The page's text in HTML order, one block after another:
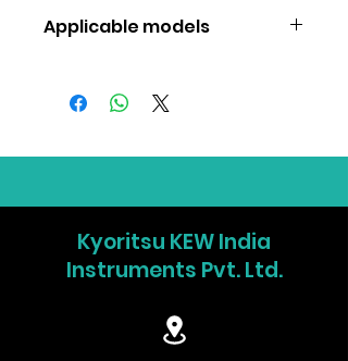
Applicable models
models
Kyoritsu KEW India
Instruments Pvt. Ltd.